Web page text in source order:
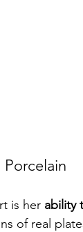
is her ability
of real